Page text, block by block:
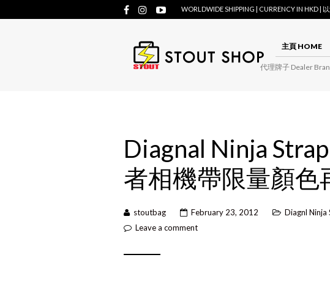
WORLDWIDE SHIPPING | CURRENCY IN HKD |
主頁 HOME
代理牌子 Dealer
Diagnal Ninja
者相機帶限量顏色
stoutbag February 23, 2012 Diagnl Ninja
Leave a comment